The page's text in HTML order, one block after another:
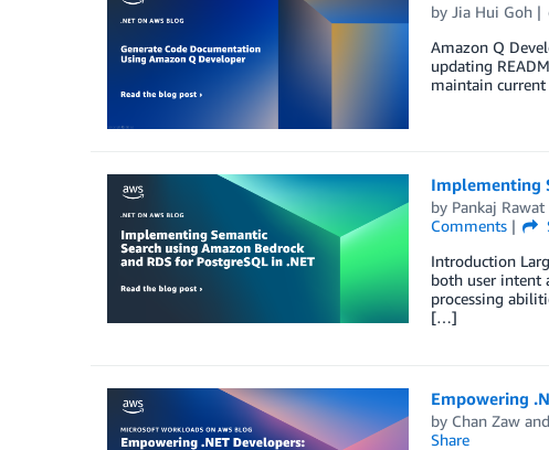
by Jia Hui Goh
Amazon Q
updating
maintain
Implementing
by Pankaj Rawat
Comments
Introduction
both user intent
processing
[…]
Empowering
by Chan Zawand
Share